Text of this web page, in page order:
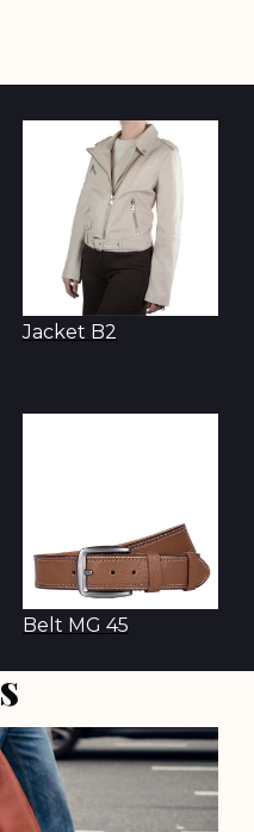
Jacket B2
Belt MG 45